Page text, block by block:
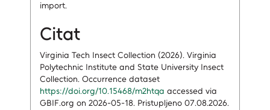
import.
Citat
Virginia Tech Insect Collection (2026). Virginia
Polytechnic Institute and State University Insect
Collection. Occurrence dataset
https://doi.org/10.15468/m2htqa accessed via
GBIF.org on 2026-05-18. Pristupljeno 07.08.2026.